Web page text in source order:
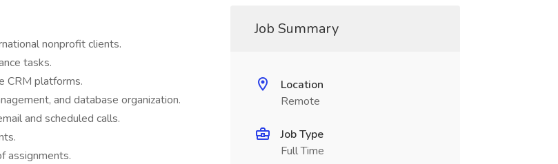
nonprofit clients.
tasks.
CRM platforms.
and database organization.
and scheduled calls.
assignments.
Job Summary
Location
Remote
Job Type
Full Time